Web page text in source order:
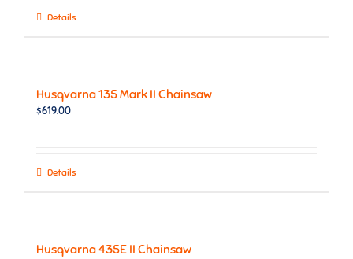
Details
Husqvarna 135 Mark II Chainsaw
$619.00
Details
Husqvarna 435E II Chainsaw